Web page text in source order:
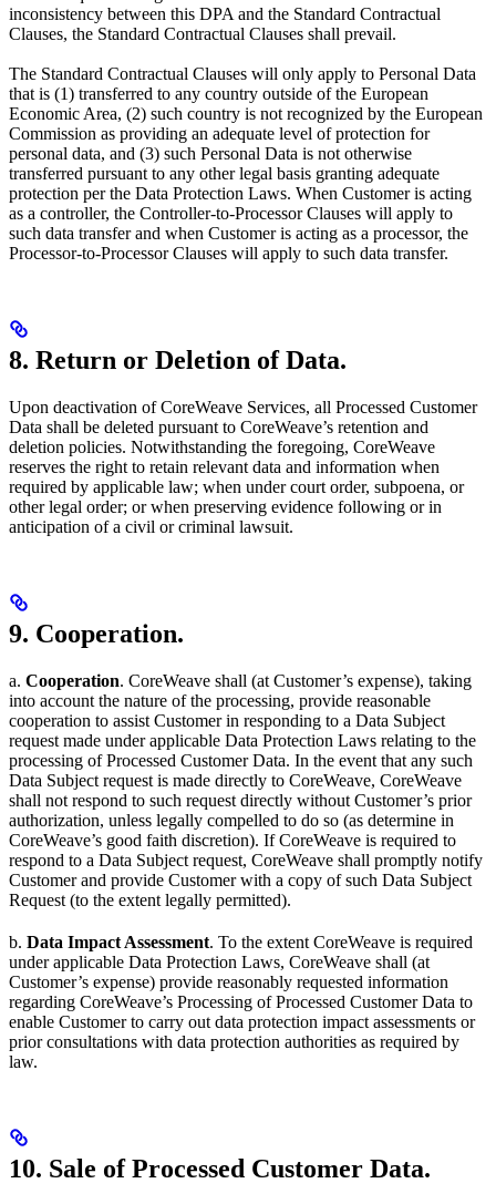
inconsistency between this DPA and the Standard Contractual
Clauses, the Standard Contractual Clauses shall prevail.
The Standard Contractual Clauses will only apply to Personal Data
that is (1) transferred to any country outside of the European
Economic Area, (2) such country is not recognized by the European
Commission as providing an adequate level of protection for
personal data, and (3) such Personal Data is not otherwise
transferred pursuant to any other legal basis granting adequate
protection per the Data Protection Laws. When Customer is acting
as a controller, the Controller-to-Processor Clauses will apply to
such data transfer and when Customer is acting as a processor, the
Processor-to-Processor Clauses will apply to such data transfer.
8. Return or Deletion of Data.
Upon deactivation of CoreWeave Services, all Processed Customer
Data shall be deleted pursuant to CoreWeave’s retention and
deletion policies. Notwithstanding the foregoing, CoreWeave
reserves the right to retain relevant data and information when
required by applicable law; when under court order, subpoena, or
other legal order; or when preserving evidence following or in
anticipation of a civil or criminal lawsuit.
9. Cooperation.
a. Cooperation. CoreWeave shall (at Customer’s expense), taking
into account the nature of the processing, provide reasonable
cooperation to assist Customer in responding to a Data Subject
request made under applicable Data Protection Laws relating to the
processing of Processed Customer Data. In the event that any such
Data Subject request is made directly to CoreWeave, CoreWeave
shall not respond to such request directly without Customer’s prior
authorization, unless legally compelled to do so (as determine in
CoreWeave’s good faith discretion). If CoreWeave is required to
respond to a Data Subject request, CoreWeave shall promptly notify
Customer and provide Customer with a copy of such Data Subject
Request (to the extent legally permitted).
b. Data Impact Assessment. To the extent CoreWeave is required
under applicable Data Protection Laws, CoreWeave shall (at
Customer’s expense) provide reasonably requested information
regarding CoreWeave’s Processing of Processed Customer Data to
enable Customer to carry out data protection impact assessments or
prior consultations with data protection authorities as required by
law.
10. Sale of Processed Customer Data.